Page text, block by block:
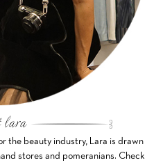
the beauty industry, Lara is drawn
stores and pomeranians. Check